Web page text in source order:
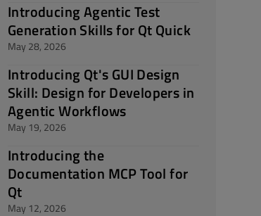
Introducing Agentic Test
Generation Skills for Qt Quick
May 28, 2026
Introducing Qt's GUI Design
Skill: Design for Developers in
Agentic Workflows
May 19, 2026
Introducing the
Documentation MCP Tool for
Qt
May 12, 2026